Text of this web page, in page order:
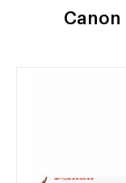
Canon